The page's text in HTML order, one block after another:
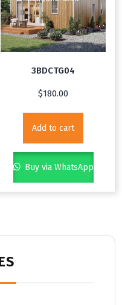
3BDCTG04
$180.00
Add to cart
Buy via WhatsApp